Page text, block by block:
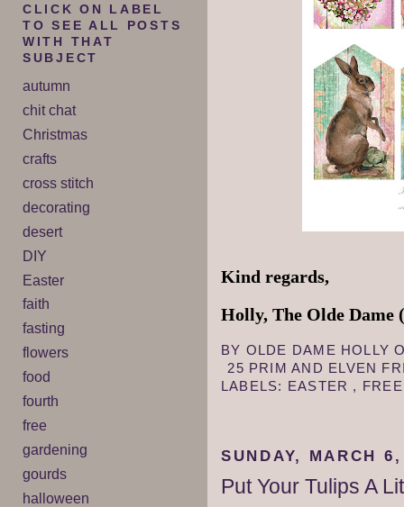
CLICK ON LABEL
TO SEE ALL POSTS
WITH THAT
SUBJECT
autumn
chit chat
Christmas
crafts
cross stitch
decorating
desert
DIY
Easter
faith
fasting
flowers
food
fourth
free
gardening
gourds
halloween
Kind regards,
Holly, The Olde Dame
BY OLDE DAME HOLLY
25 PRIM AND ELVEN
LABELS: EASTER ,
SUNDAY, MARCH
Put Your Tulips A